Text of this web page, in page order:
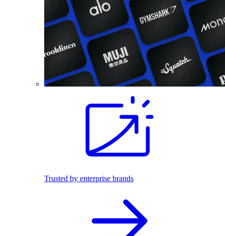
Trusted by enterprise brands